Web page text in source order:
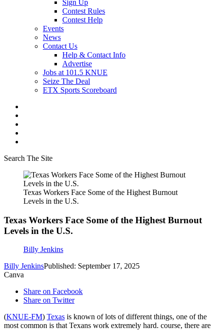
Sign Up
Contest Rules
Contest Help
Events
News
Contact Us
Help & Contact Info
Advertise
Jobs at 101.5 KNUE
Seize The Deal
ETX Sports Scoreboard
Search The Site
Texas Workers Face Some of the Highest Burnout
Levels in the U.S.
Texas Workers Face Some of the Highest Burnout
Levels in the U.S.
Billy Jenkins
Billy JenkinsPublished: September 17, 2025
Canva
Share on Facebook
Share on Twitter
(KNUE-FM) Texas is known of lots of different things, one of the
most common is that Texans work extremely hard. course, there are